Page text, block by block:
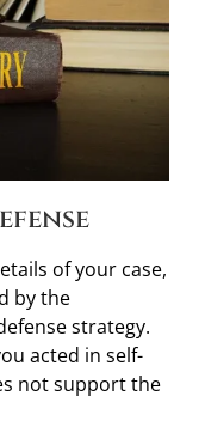
of your case,
by the
strategy.
acted in self-
not support the